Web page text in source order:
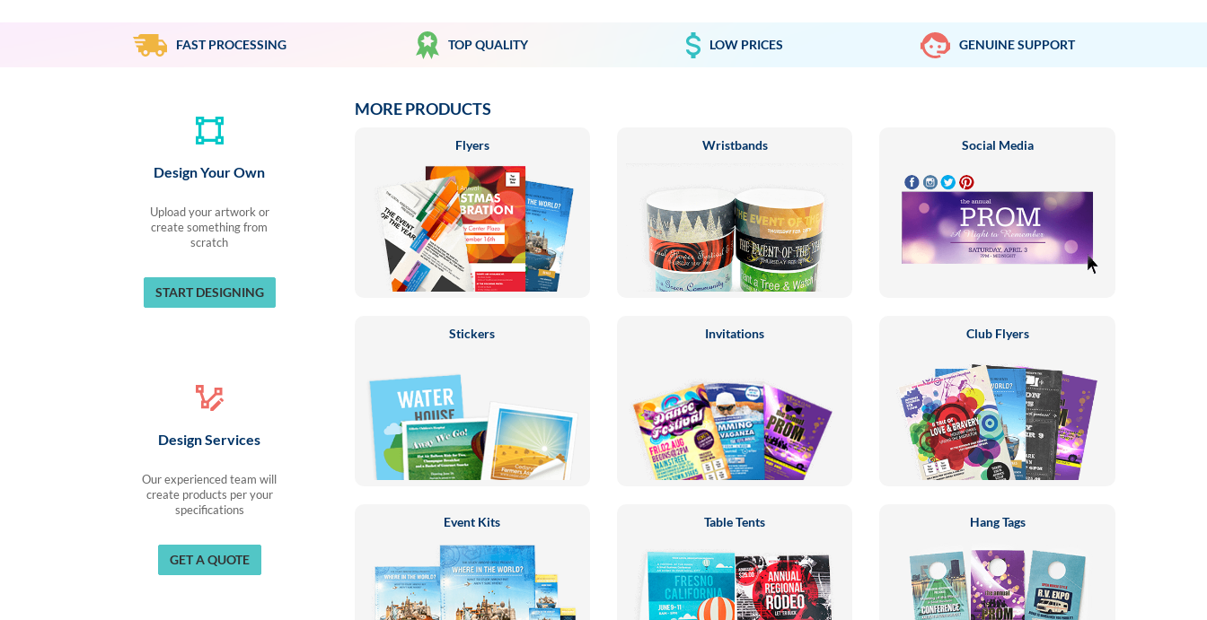
FAST PROCESSING TOP QUALITY LOW PRICES GENUINE SUPPORT
Design Your Own
Upload your artwork or
create something from
scratch
START DESIGNING
Design Services
Our experienced team will
create products per your
specifications
GET A QUOTE
MORE PRODUCTS
Flyers Wristbands Social Media
Stickers Invitations Club Flyers
Event Kits Table Tents Hang Tags